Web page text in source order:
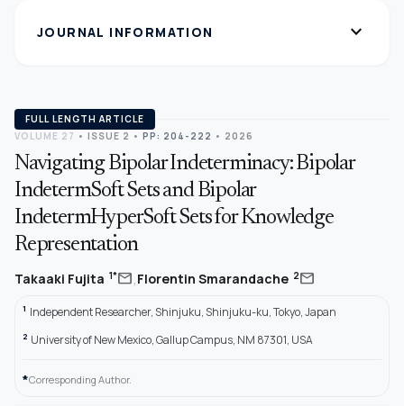
JOURNAL INFORMATION expand_more
FULL LENGTH ARTICLE
VOLUME 27 • ISSUE 2 • PP: 204-222 • 2026
Navigating Bipolar Indeterminacy: Bipolar
IndetermSoft Sets and Bipolar
IndetermHyperSoft Sets for Knowledge
Representation
Takaaki Fujita 1*mail,Florentin Smarandache 2mail
1 Independent Researcher, Shinjuku, Shinjuku-ku, Tokyo, Japan
2 University of New Mexico, Gallup Campus, NM 87301, USA
*Corresponding Author.